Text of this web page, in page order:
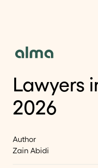
List of
Lawyers
2026
Author
Zain Abidi